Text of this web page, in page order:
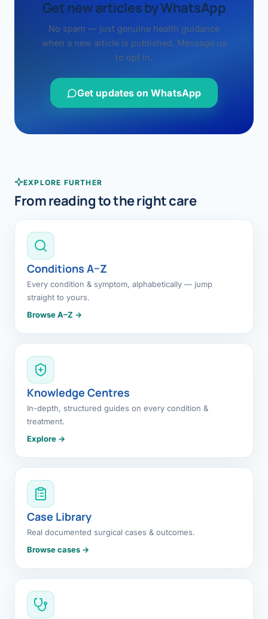
Get new articles by WhatsApp
No spam — just genuine health guidance
when a new article is published. Message us
to opt in.
Get updates on WhatsApp
EXPLORE FURTHER
From reading to the right care
Conditions A–Z
Every condition & symptom, alphabetically — jump
straight to yours.
Browse A–Z →
Knowledge Centres
In-depth, structured guides on every condition &
treatment.
Explore →
Case Library
Real documented surgical cases & outcomes.
Browse cases →